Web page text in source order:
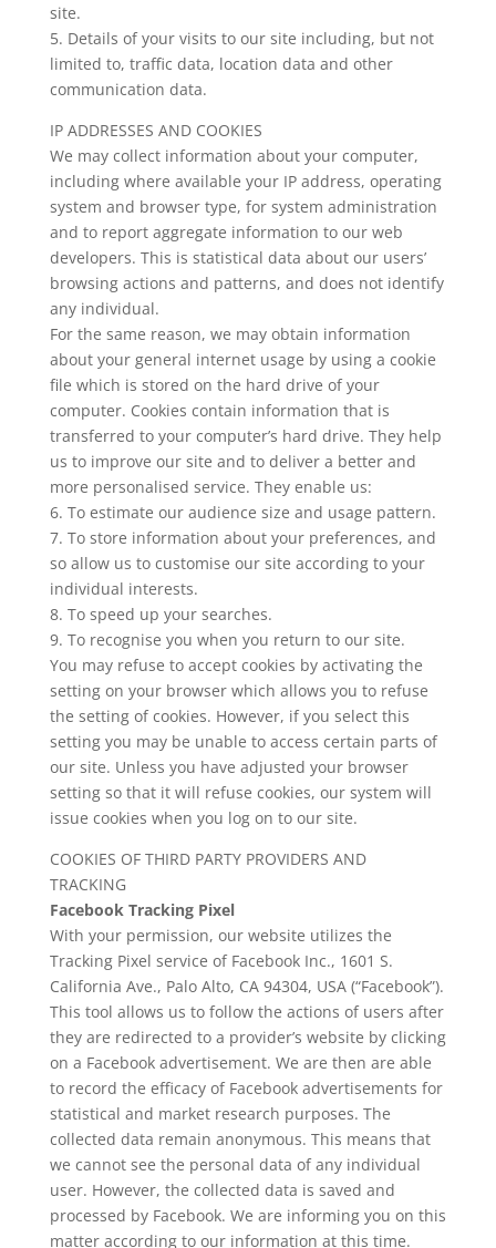
site.
5. Details of your visits to our site including, but not
limited to, traffic data, location data and other
communication data.
IP ADDRESSES AND COOKIES
We may collect information about your computer,
including where available your IP address, operating
system and browser type, for system administration
and to report aggregate information to our web
developers. This is statistical data about our users’
browsing actions and patterns, and does not identify
any individual.
For the same reason, we may obtain information
about your general internet usage by using a cookie
file which is stored on the hard drive of your
computer. Cookies contain information that is
transferred to your computer’s hard drive. They help
us to improve our site and to deliver a better and
more personalised service. They enable us:
6. To estimate our audience size and usage pattern.
7. To store information about your preferences, and
so allow us to customise our site according to your
individual interests.
8. To speed up your searches.
9. To recognise you when you return to our site.
You may refuse to accept cookies by activating the
setting on your browser which allows you to refuse
the setting of cookies. However, if you select this
setting you may be unable to access certain parts of
our site. Unless you have adjusted your browser
setting so that it will refuse cookies, our system will
issue cookies when you log on to our site.
COOKIES OF THIRD PARTY PROVIDERS AND
TRACKING
Facebook Tracking Pixel
With your permission, our website utilizes the
Tracking Pixel service of Facebook Inc., 1601 S.
California Ave., Palo Alto, CA 94304, USA (“Facebook”).
This tool allows us to follow the actions of users after
they are redirected to a provider’s website by clicking
on a Facebook advertisement. We are then are able
to record the efficacy of Facebook advertisements for
statistical and market research purposes. The
collected data remain anonymous. This means that
we cannot see the personal data of any individual
user. However, the collected data is saved and
processed by Facebook. We are informing you on this
matter according to our information at this time.